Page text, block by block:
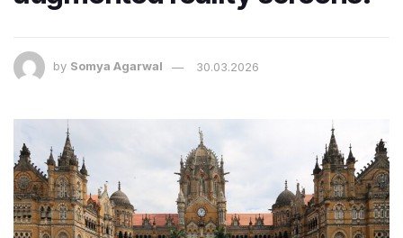
by Somya Agarwal 30.03.2026